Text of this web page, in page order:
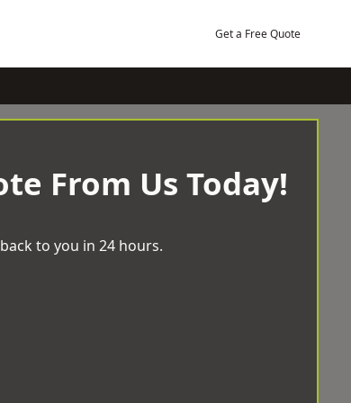
Get a Free Quote
From Us Today!
to you in 24 hours.